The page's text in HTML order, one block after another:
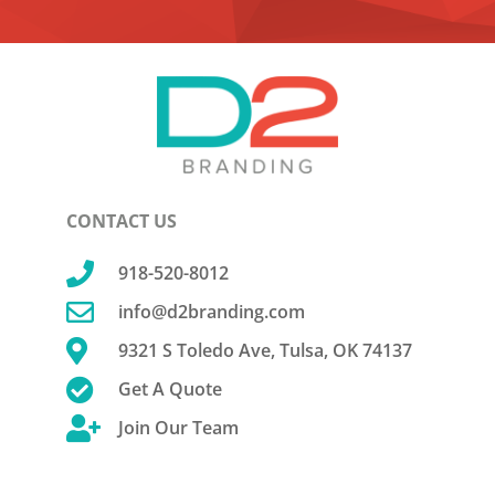
CONTACT US
 918-520-8012
 info@d2branding.com
 9321 S Toledo Ave, Tulsa, OK 74137
 Get A Quote
 Join Our Team